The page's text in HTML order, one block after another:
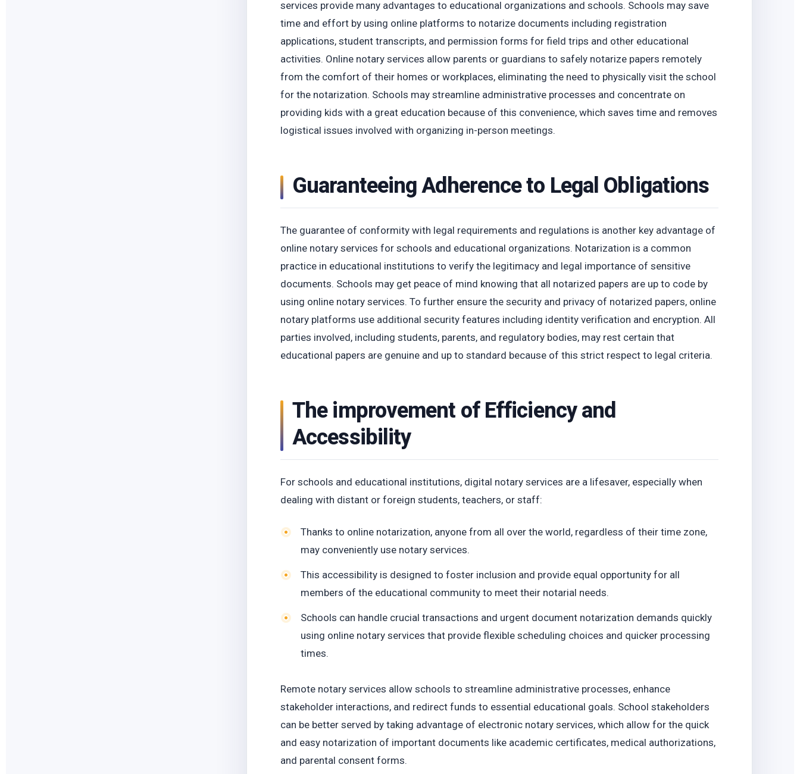
services provide many advantages to educational organizations and schools. Schools may save
time and effort by using online platforms to notarize documents including registration
applications, student transcripts, and permission forms for field trips and other educational
activities. Online notary services allow parents or guardians to safely notarize papers remotely
from the comfort of their homes or workplaces, eliminating the need to physically visit the school
for the notarization. Schools may streamline administrative processes and concentrate on
providing kids with a great education because of this convenience, which saves time and removes
logistical issues involved with organizing in-person meetings.
Guaranteeing Adherence to Legal Obligations
The guarantee of conformity with legal requirements and regulations is another key advantage of
online notary services for schools and educational organizations. Notarization is a common
practice in educational institutions to verify the legitimacy and legal importance of sensitive
documents. Schools may get peace of mind knowing that all notarized papers are up to code by
using online notary services. To further ensure the security and privacy of notarized papers, online
notary platforms use additional security features including identity verification and encryption. All
parties involved, including students, parents, and regulatory bodies, may rest certain that
educational papers are genuine and up to standard because of this strict respect to legal criteria.
The improvement of Efficiency and
Accessibility
For schools and educational institutions, digital notary services are a lifesaver, especially when
dealing with distant or foreign students, teachers, or staff:
Thanks to online notarization, anyone from all over the world, regardless of their time zone,
may conveniently use notary services.
This accessibility is designed to foster inclusion and provide equal opportunity for all
members of the educational community to meet their notarial needs.
Schools can handle crucial transactions and urgent document notarization demands quickly
using online notary services that provide flexible scheduling choices and quicker processing
times.
Remote notary services allow schools to streamline administrative processes, enhance
stakeholder interactions, and redirect funds to essential educational goals. School stakeholders
can be better served by taking advantage of electronic notary services, which allow for the quick
and easy notarization of important documents like academic certificates, medical authorizations,
and parental consent forms.